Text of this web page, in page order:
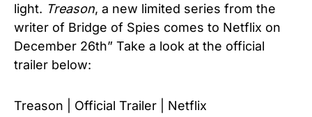
light. Treason, a new limited series from the
writer of Bridge of Spies comes to Netflix on
December 26th” Take a look at the official
trailer below:
Treason | Official Trailer | Netflix